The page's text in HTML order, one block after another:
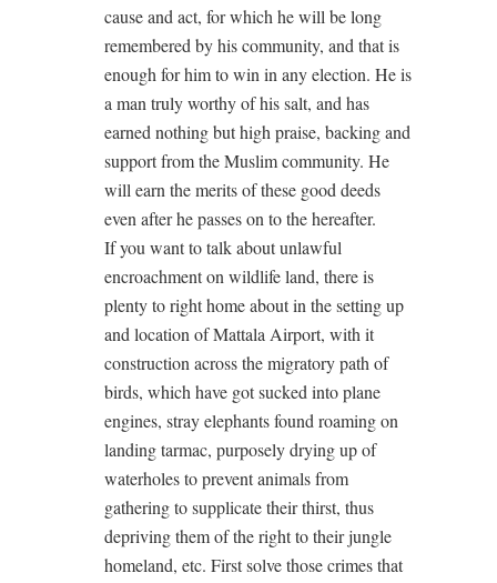
cause and act, for which he will be long
remembered by his community, and that is
enough for him to win in any election. He is
a man truly worthy of his salt, and has
earned nothing but high praise, backing and
support from the Muslim community. He
will earn the merits of these good deeds
even after he passes on to the hereafter.
If you want to talk about unlawful
encroachment on wildlife land, there is
plenty to right home about in the setting up
and location of Mattala Airport, with it
construction across the migratory path of
birds, which have got sucked into plane
engines, stray elephants found roaming on
landing tarmac, purposely drying up of
waterholes to prevent animals from
gathering to supplicate their thirst, thus
depriving them of the right to their jungle
homeland, etc. First solve those crimes that